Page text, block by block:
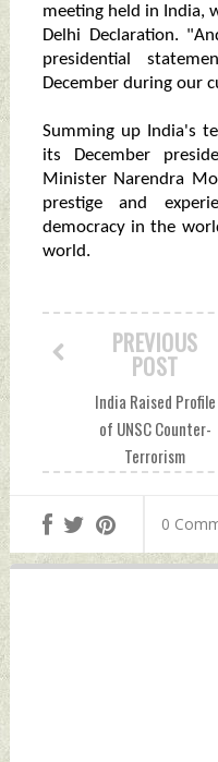
meeting held in India,
Delhi Declaration.
presidential
December during our
Summing up India's
its December
Minister Narendra
prestige and
democracy in the
world.
PREVIOUS
POST
India Raised Profile
of UNSC Counter-
Terrorism
Ruchira Kamboj
Thursday,
December 29, 2022
0